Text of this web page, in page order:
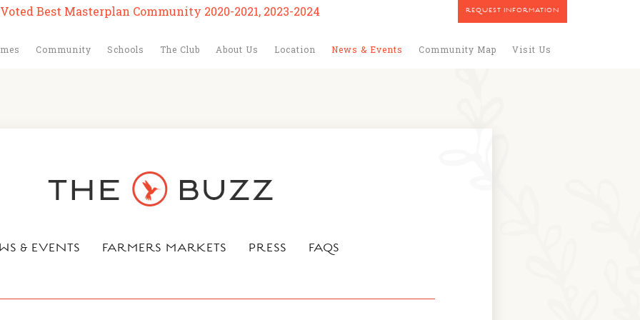
Voted Best Masterplan Community 2020-2021, 2023-2024
Community Schools The Club About Us Location News & Events Community Map Visit Us
REQUEST INFORMATION
& EVENTS FARMERS MARKETS PRESS FAQS